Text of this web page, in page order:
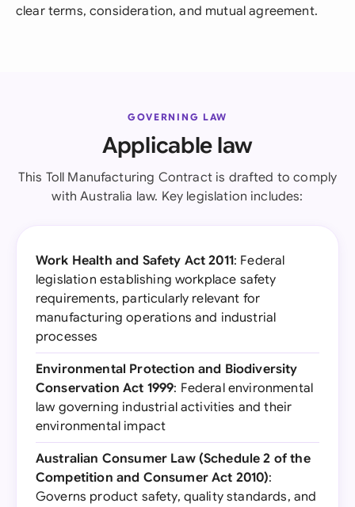
clear terms, consideration, and mutual agreement.
GOVERNING LAW
Applicable law
This Toll Manufacturing Contract is drafted to comply
with Australia law. Key legislation includes:
Work Health and Safety Act 2011: Federal
legislation establishing workplace safety
requirements, particularly relevant for
manufacturing operations and industrial
processes
Environmental Protection and Biodiversity
Conservation Act 1999: Federal environmental
law governing industrial activities and their
environmental impact
Australian Consumer Law (Schedule 2 of the
Competition and Consumer Act 2010):
Governs product safety, quality standards, and